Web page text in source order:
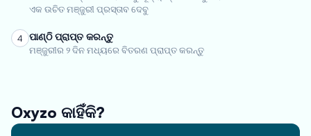
ଏକ ଉଚିତ ମଞ୍ଜୁରୀ ପ୍ରସ୍ତାବ ଦେବୁ
4 ପାଣ୍ଠି ପ୍ରାପ୍ତ କରନ୍ତୁ
ମଞ୍ଜୁରୀର ୨ ଦିନ ମଧ୍ୟରେ ବିତରଣ ପ୍ରାପ୍ତ କରନ୍ତୁ
Oxyzo କାହିଁକି?